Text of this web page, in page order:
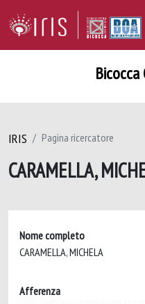
Bicocca
IRIS Pagina ricercatore
CARAMELLA,
Nome completo
CARAMELLA, MICHELA
Afferenza